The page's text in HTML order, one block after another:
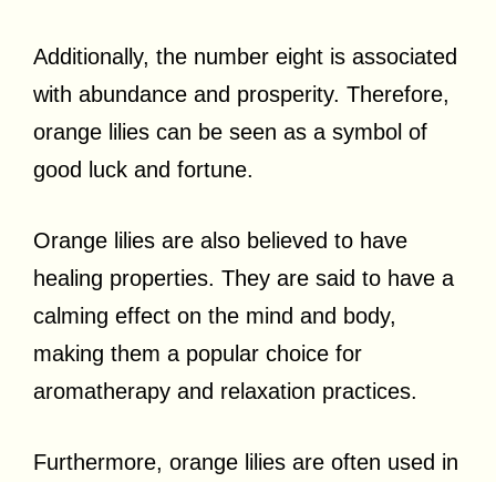
Additionally, the number eight is associated
with abundance and prosperity. Therefore,
orange lilies can be seen as a symbol of
good luck and fortune.
Orange lilies are also believed to have
healing properties. They are said to have a
calming effect on the mind and body,
making them a popular choice for
aromatherapy and relaxation practices.
Furthermore, orange lilies are often used in